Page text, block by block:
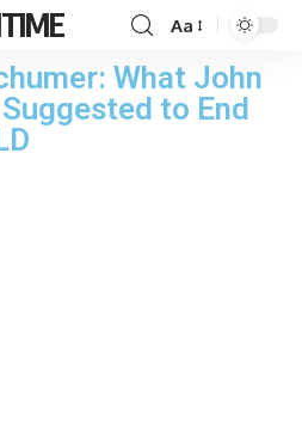
Aa
What John
to End